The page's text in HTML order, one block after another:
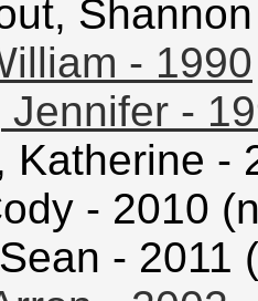
- 1990
Jennifer -
Katherine -
- 2010
- 2011